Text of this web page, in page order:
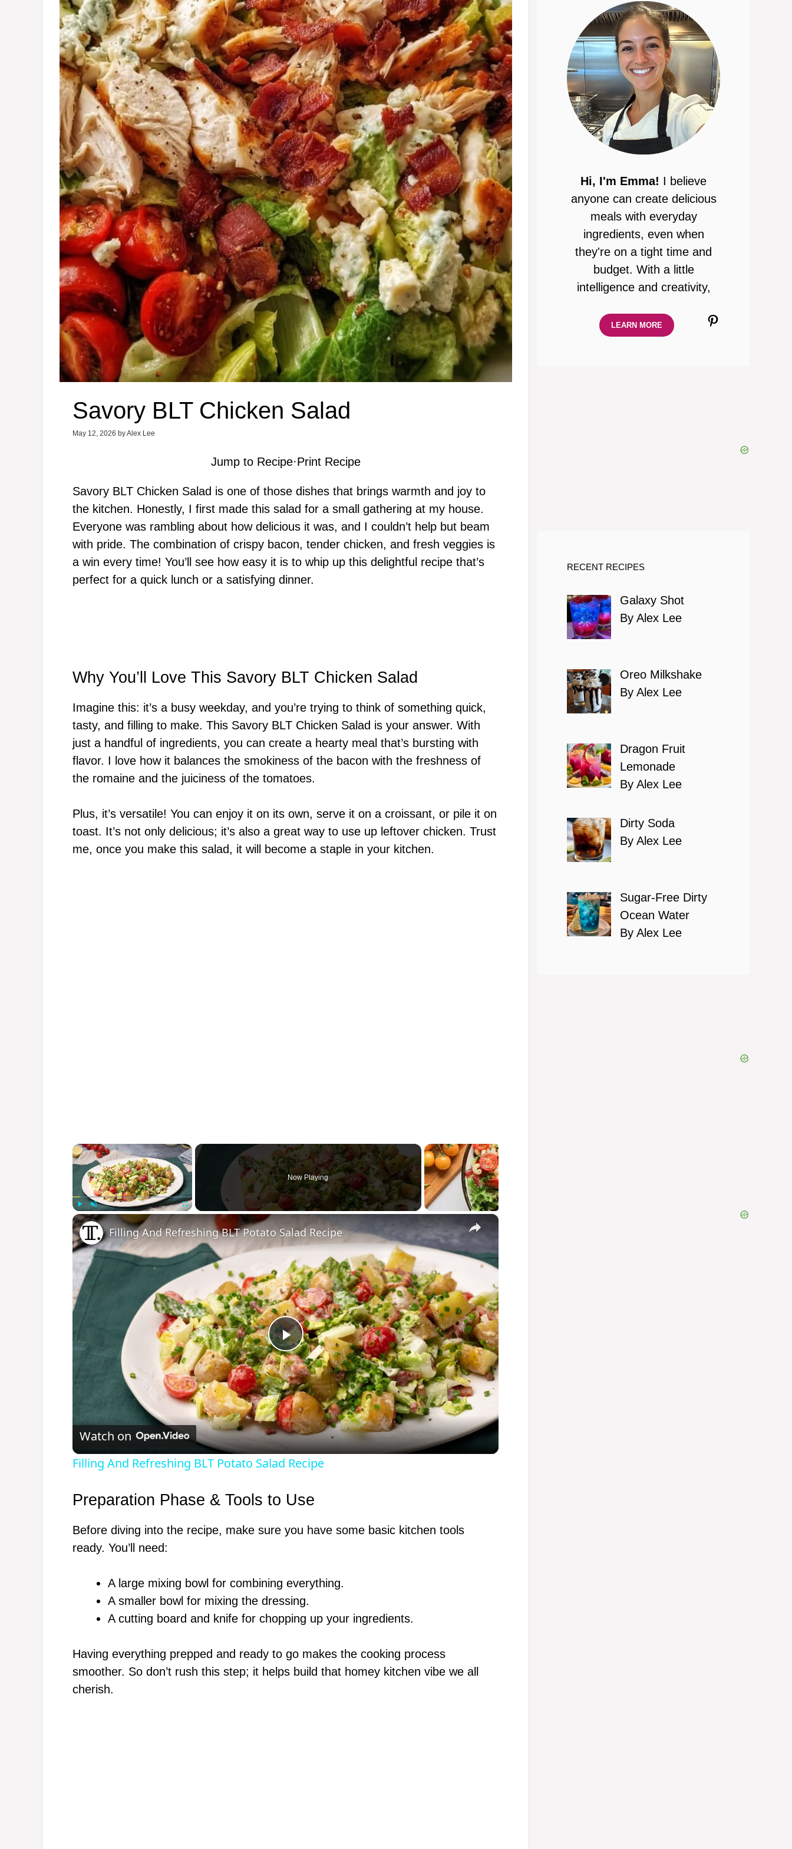
Savory BLT Chicken Salad
May 12, 2026 byAlex Lee
Jump to Recipe·Print Recipe
Savory BLT Chicken Salad is one of those dishes that brings warmth and joy to
the kitchen. Honestly, I first made this salad for a small gathering at my house.
Everyone was rambling about how delicious it was, and I couldn’t help but beam
with pride. The combination of crispy bacon, tender chicken, and fresh veggies is
a win every time! You’ll see how easy it is to whip up this delightful recipe that’s
perfect for a quick lunch or a satisfying dinner.
Why You’ll Love This Savory BLT Chicken Salad
Imagine this: it’s a busy weekday, and you’re trying to think of something quick,
tasty, and filling to make. This Savory BLT Chicken Salad is your answer. With
just a handful of ingredients, you can create a hearty meal that’s bursting with
flavor. I love how it balances the smokiness of the bacon with the freshness of
the romaine and the juiciness of the tomatoes.
Plus, it’s versatile! You can enjoy it on its own, serve it on a croissant, or pile it on
toast. It’s not only delicious; it’s also a great way to use up leftover chicken. Trust
me, once you make this salad, it will become a staple in your kitchen.
×
Play Unmute
Now Playing
×
P
l
a
y
V
i
e
Filling And Refreshing BLT Potato Salad Recipe
Watch on
Filling And Refreshing BLT Potato Salad Recipe
Preparation Phase & Tools to Use
Before diving into the recipe, make sure you have some basic kitchen tools
ready. You’ll need:
A large mixing bowl for combining everything.
A smaller bowl for mixing the dressing.
A cutting board and knife for chopping up your ingredients.
Having everything prepped and ready to go makes the cooking process
smoother. So don’t rush this step; it helps build that homey kitchen vibe we all
cherish.
Hi, I'm Emma! I believe
anyone can create delicious
meals with everyday
ingredients, even when
they're on a tight time and
budget. With a little
intelligence and creativity,
Pinterest
LEARN MORE
RECENT RECIPES
Galaxy Shot
By Alex Lee
Oreo Milkshake
By Alex Lee
Dragon Fruit
Lemonade
By Alex Lee
Dirty Soda
By Alex Lee
Sugar-Free Dirty
Ocean Water
By Alex Lee